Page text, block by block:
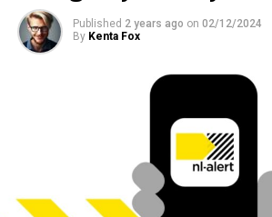
Published 2 years ago on 02/12/2024
By Kenta Fox